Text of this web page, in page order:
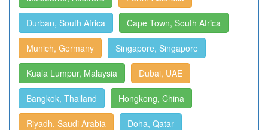
Durban, South Africa Cape Town, South Africa
Munich, Germany Singapore, Singapore
Kuala Lumpur, Malaysia Dubai, UAE
Bangkok, Thailand Hongkong, China
Riyadh, Saudi Arabia Doha, Qatar